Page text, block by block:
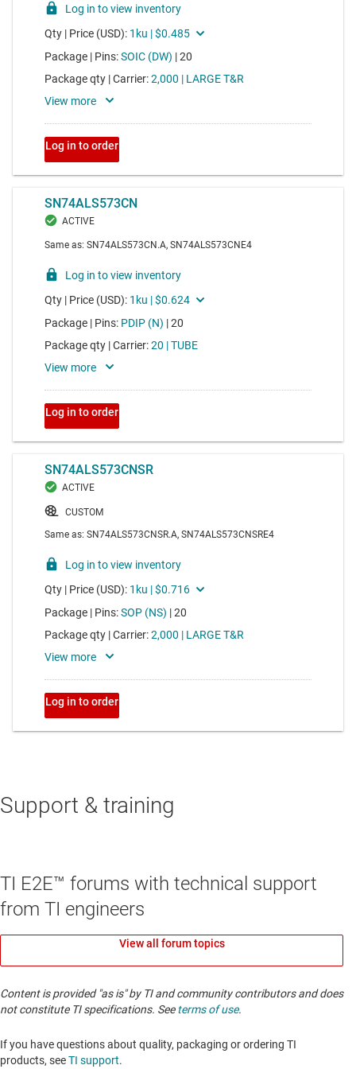
Support & training
TI E2E™ forums with technical support
from TI engineers
View all forum topics
Content is provided "as is" by TI and community contributors and does
not constitute TI specifications. Seeterms of use.
If you have questions about quality, packaging or ordering TI
products, seeTI support. ​​​​​​​​​​​​​​